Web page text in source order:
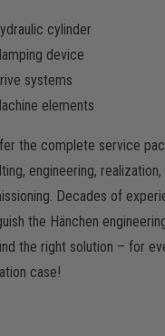
cylinder
device
systems
elements
the complete service
engineering, realization,
Decades of
the Hänchen
the right solution – for
case!